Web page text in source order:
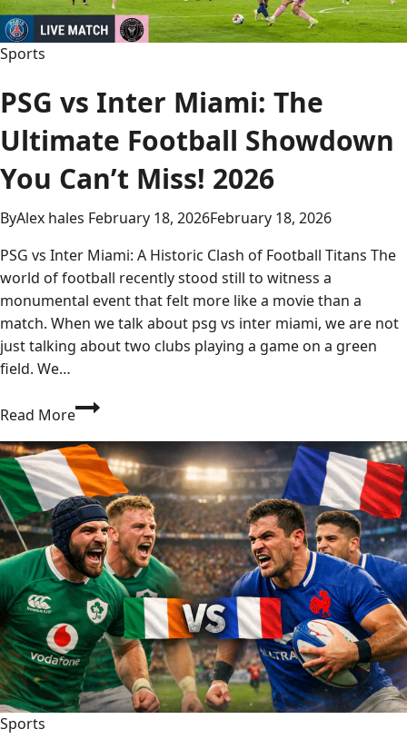
to
Every
2026
Sports
PSG vs Inter Miami: The
Ultimate Football Showdown
You Can’t Miss! 2026
ByAlex hales February 18, 2026February 18, 2026
PSG vs Inter Miami: A Historic Clash of Football Titans The
world of football recently stood still to witness a
monumental event that felt more like a movie than a
match. When we talk about psg vs inter miami, we are not
just talking about two clubs playing a game on a green
field. We…
Read MorePSG
Inter
Miami:
The
Ultimate
Football
Showdown
You
Can’t
Miss!
2026
Sports